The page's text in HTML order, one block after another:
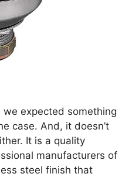
expected something
case. And, it doesn’t
It is a quality
manufacturers of
steel finish that